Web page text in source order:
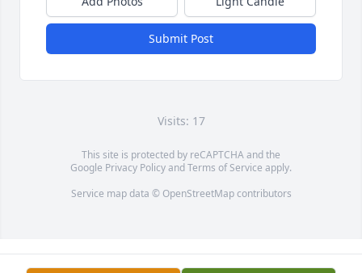
Submit Post
Visits: 17
This site is protected by reCAPTCHA and the
Google Privacy PolicyandTerms of Service apply.
Service map data © OpenStreetMapcontributors